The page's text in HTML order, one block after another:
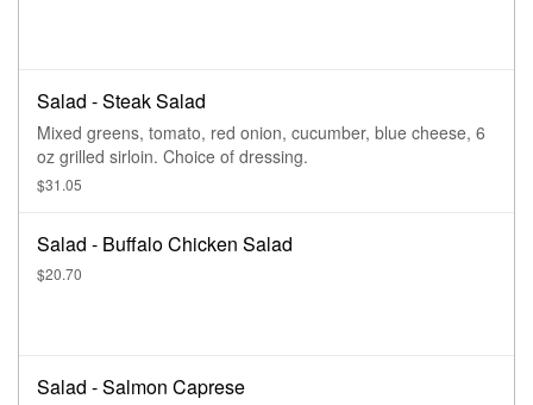
Salad - Steak Salad
Mixed greens, tomato, red onion, cucumber, blue cheese, 6
oz grilled sirloin. Choice of dressing.
$31.05
Salad - Buffalo Chicken Salad
$20.70
Salad - Salmon Caprese